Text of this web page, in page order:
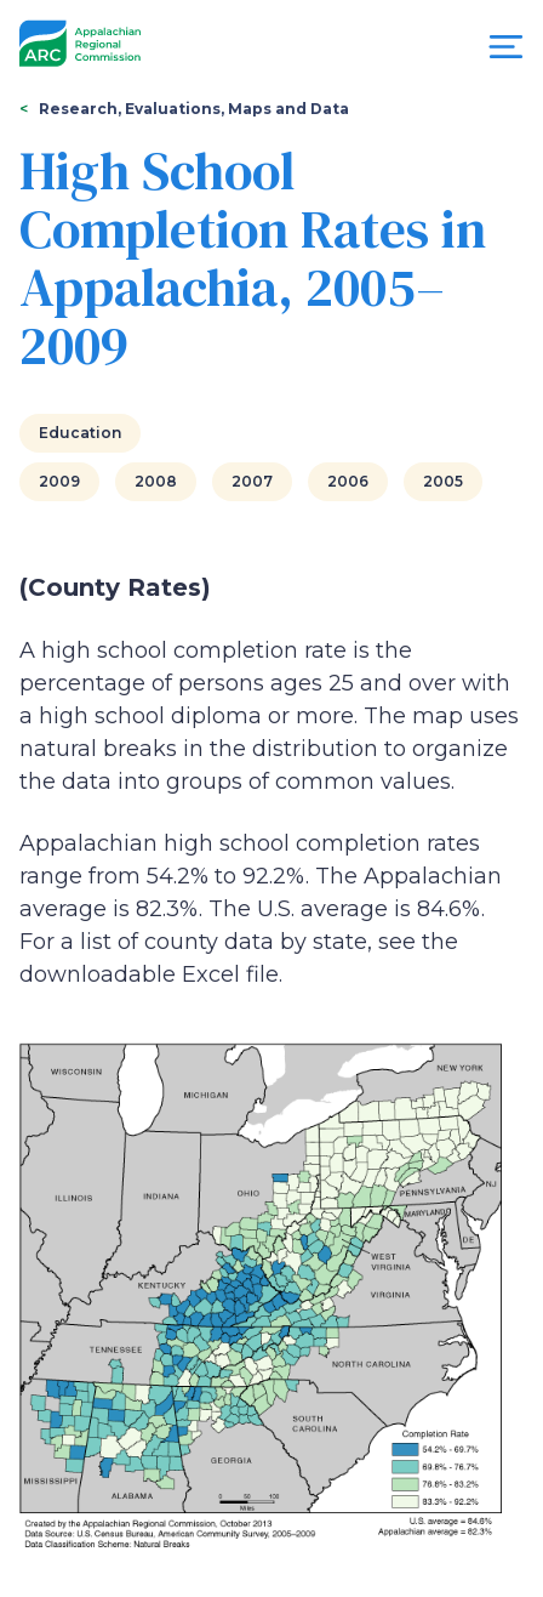
Appalachian
Regional
Commission
You
are
here
Research, Evaluations, Maps and Data
High School
Completion Rates in
Appalachia, 2005–
2009
Education
2009 2008 2007 2006 2005
(County Rates)
A high school completion rate is the
percentage of persons ages 25 and over with
a high school diploma or more. The map uses
natural breaks in the distribution to organize
the data into groups of common values.
Appalachian high school completion rates
range from 54.2% to 92.2%. The Appalachian
average is 82.3%. The U.S. average is 84.6%.
For a list of county data by state, see the
downloadable Excel file.